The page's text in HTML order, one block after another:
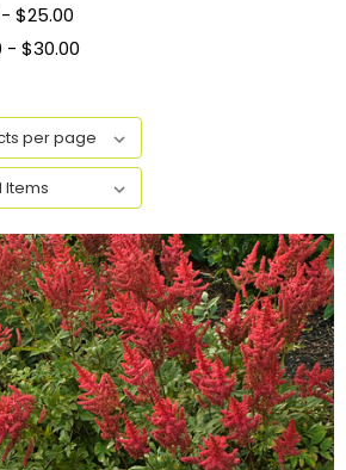
$25.00
- $30.00